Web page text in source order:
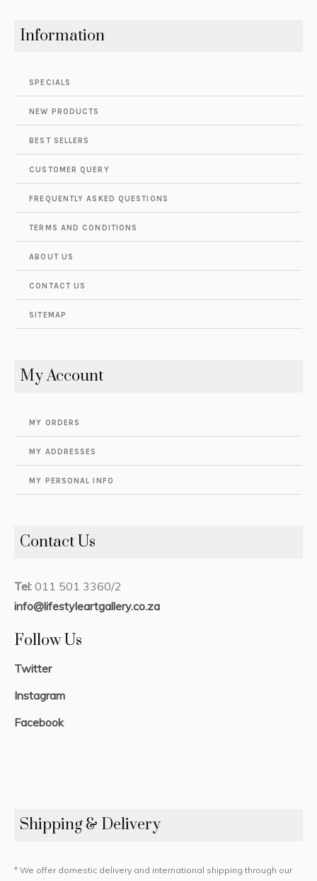
Information
SPECIALS
NEW PRODUCTS
BEST SELLERS
CUSTOMER QUERY
FREQUENTLY ASKED QUESTIONS
TERMS AND CONDITIONS
ABOUT US
CONTACT US
SITEMAP
My Account
MY ORDERS
MY ADDRESSES
MY PERSONAL INFO
Contact Us
Tel: 011 501 3360/2
info@lifestyleartgallery.co.za
Follow Us
Twitter
Instagram
Facebook
Shipping & Delivery
* We offer domestic delivery and international shipping through our